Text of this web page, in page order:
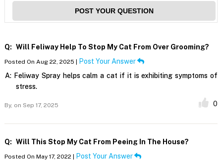
POST YOUR QUESTION
Q: Will Feliway Help To Stop My Cat From Over Grooming?
Posted On Aug 22, 2025 | Post Your Answer
A: Feliway Spray helps calm a cat if it is exhibiting symptoms of
stress.
By, on Sep 17, 2025 0
Q: Will This Stop My Cat From Peeing In The House?
Posted On May 17, 2022 | Post Your Answer